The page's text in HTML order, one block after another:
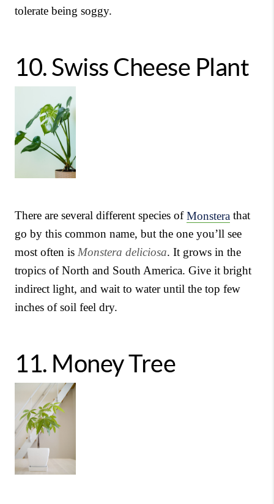
tolerate being soggy.
10. Swiss Cheese Plant
There are several different species ofMonstera that
go by this common name, but the one you’ll see
most often is Monstera deliciosa. It grows in the
tropics of North and South America. Give it bright
indirect light, and wait to water until the top few
inches of soil feel dry.
11. Money Tree